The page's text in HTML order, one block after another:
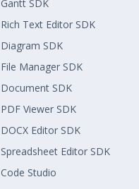
Gantt SDK
Rich Text Editor SDK
Diagram SDK
File Manager SDK
Document SDK
PDF Viewer SDK
DOCX Editor SDK
Spreadsheet Editor SDK
Code Studio